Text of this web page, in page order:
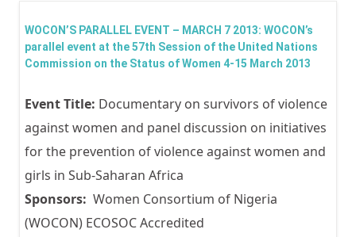
WOCON’S PARALLEL EVENT – MARCH 7 2013: WOCON’s
parallel event at the 57th Session of the United Nations
Commission on the Status of Women 4-15 March 2013
Event Title: Documentary on survivors of violence
against women and panel discussion on initiatives
for the prevention of violence against women and
girls in Sub-Saharan Africa
Sponsors: Women Consortium of Nigeria
(WOCON) ECOSOC Accredited